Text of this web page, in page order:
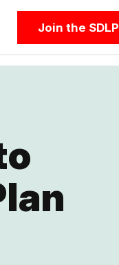
Join the SDLP